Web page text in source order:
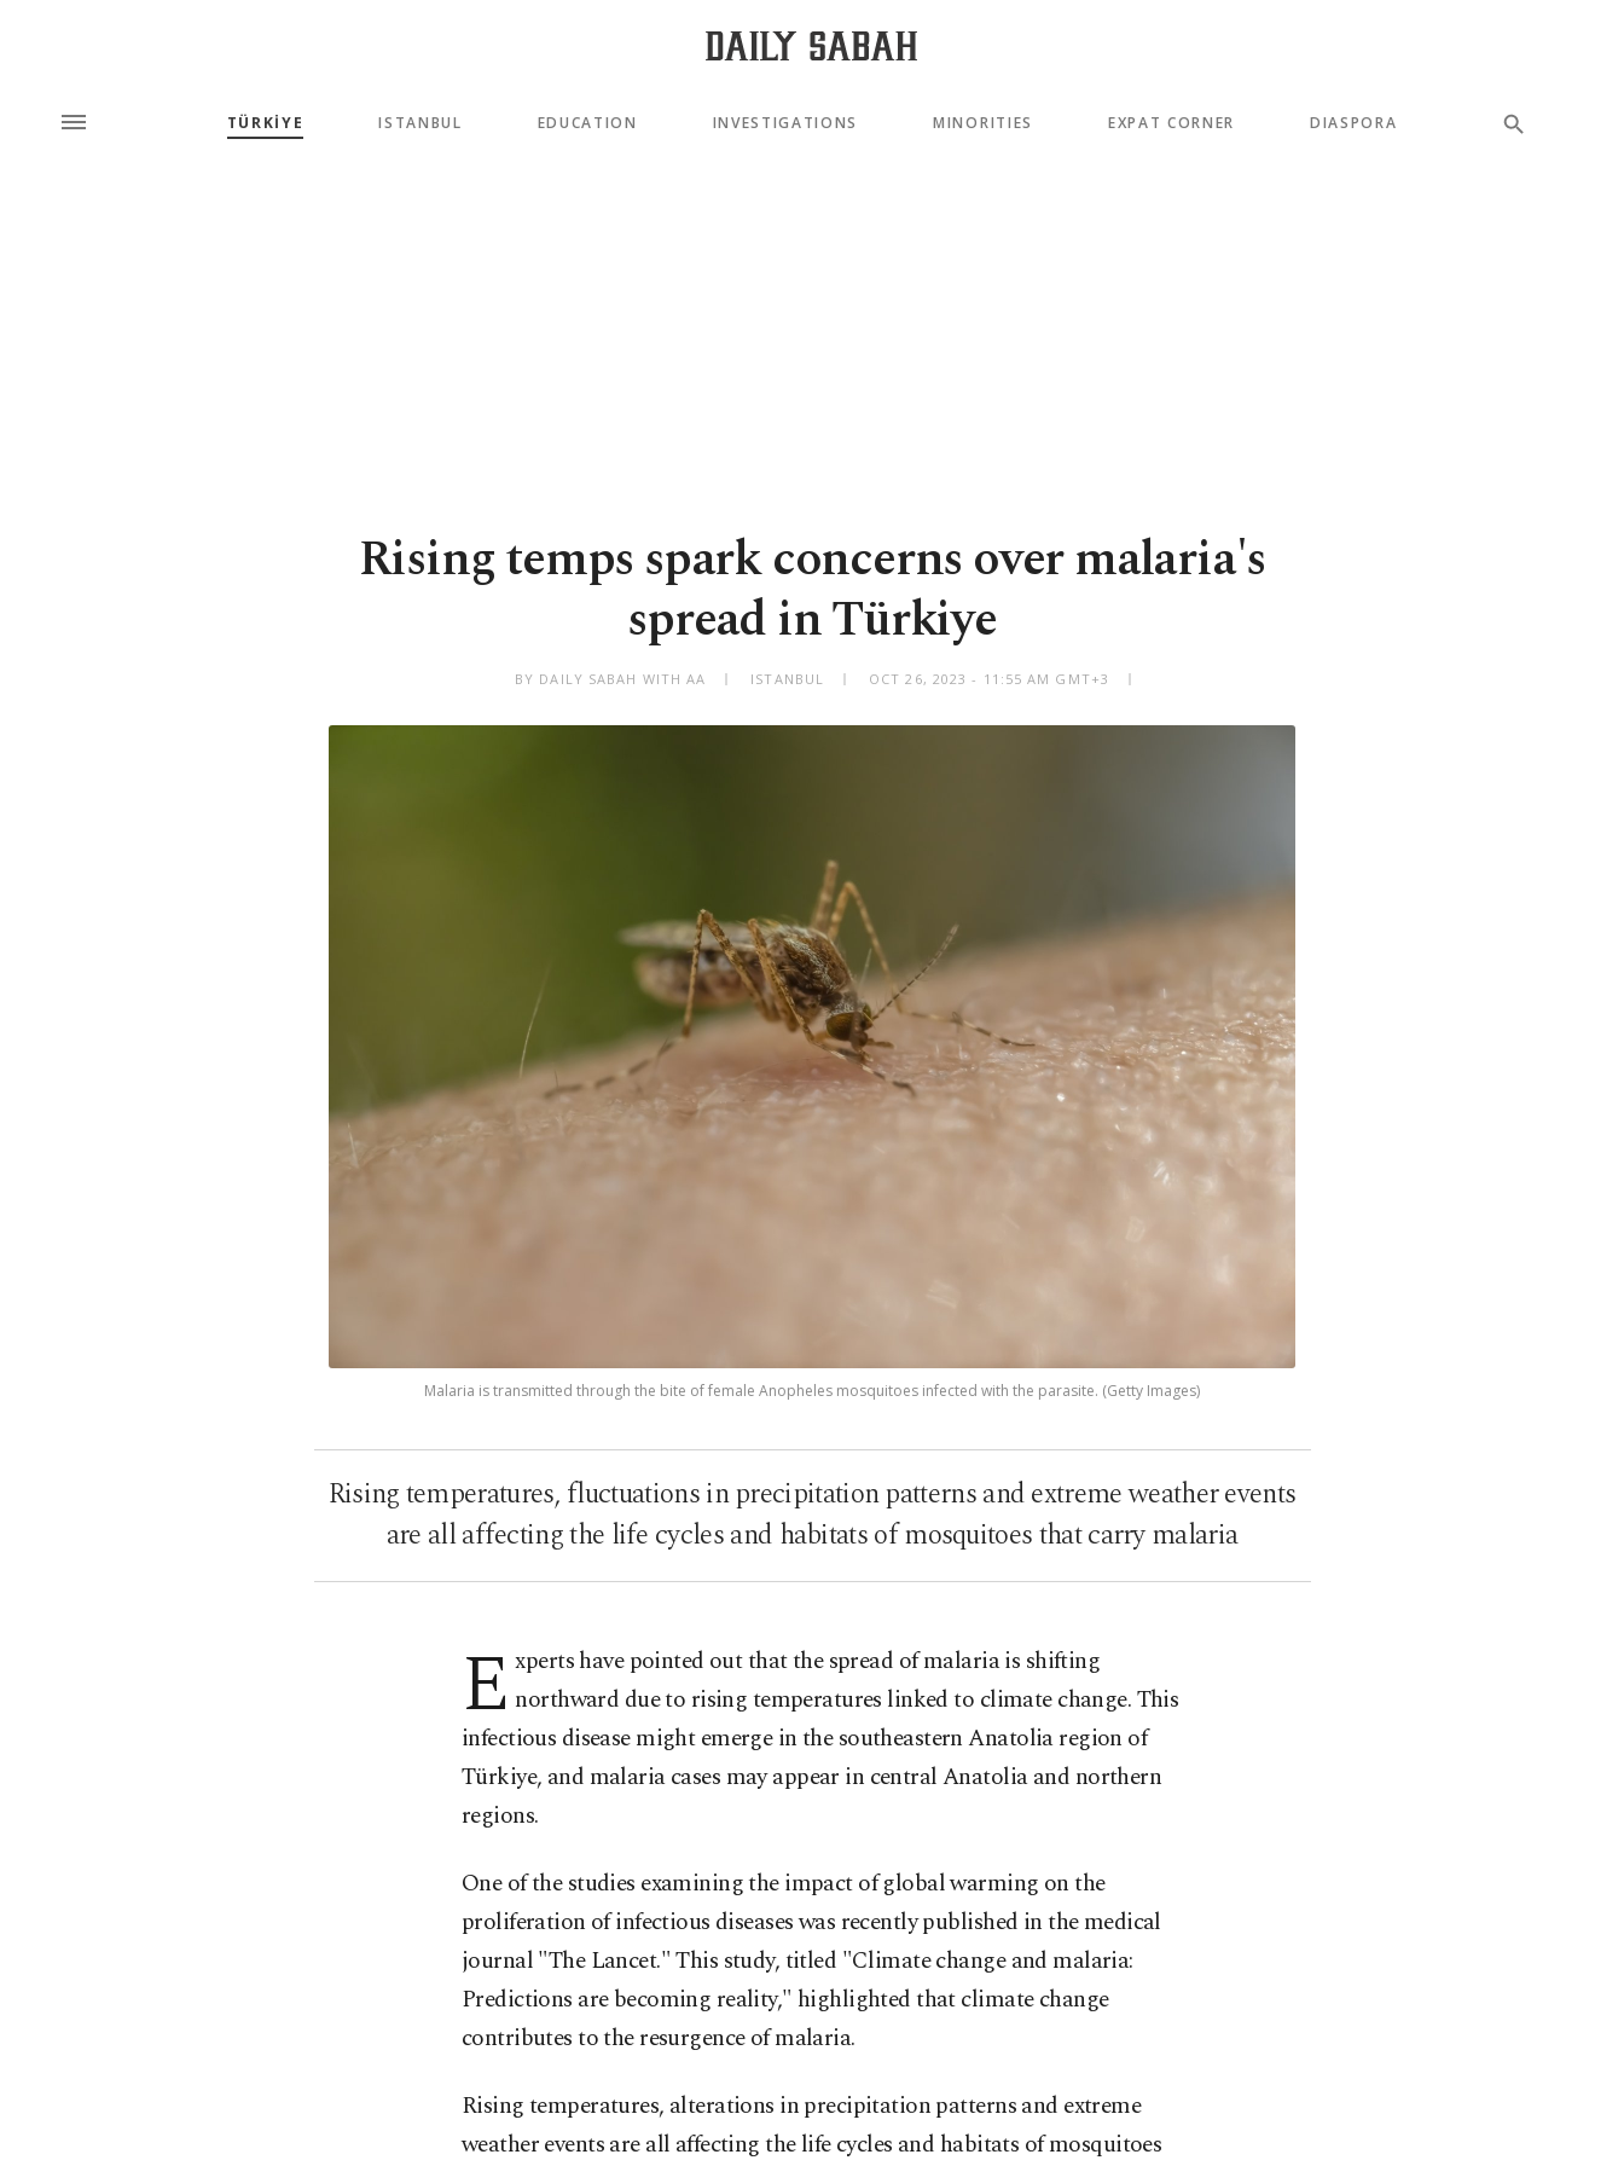
TÜRKİYE ISTANBUL EDUCATION INVESTIGATIONS MINORITIES EXPAT CORNER DIASPORA
Rising temps spark concerns over malaria's
spread in Türkiye
BY DAILY SABAH WITH AA ISTANBUL OCT 26, 2023 - 11:55 AM GMT+3
Malaria is transmitted through the bite of female Anopheles mosquitoes infected with the parasite. (Getty Images)
Rising temperatures, fluctuations in precipitation patterns and extreme weather events
are all affecting the life cycles and habitats of mosquitoes that carry malaria
E xperts have pointed out that the spread of malaria is shifting
northward due to rising temperatures linked to climate change. This
infectious disease might emerge in the southeastern Anatolia region of
Türkiye, and malaria cases may appear in central Anatolia and northern
regions.
One of the studies examining the impact of global warming on the
proliferation of infectious diseases was recently published in the medical
journal "The Lancet." This study, titled "Climate change and malaria:
Predictions are becoming reality," highlighted that climate change
contributes to the resurgence of malaria.
Rising temperatures, alterations in precipitation patterns and extreme
weather events are all affecting the life cycles and habitats of mosquitoes